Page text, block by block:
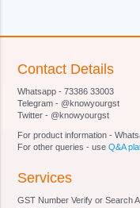
certain
Section 16 -
proceedings
Adjudicating
Section 19 -
Contact Details
Whatsapp - 73386 33003
Telegram - @knowyourgst
Twitter - @knowyourgst
For product information -
For other queries - useQ&A
Services
GST Number Verify or Search